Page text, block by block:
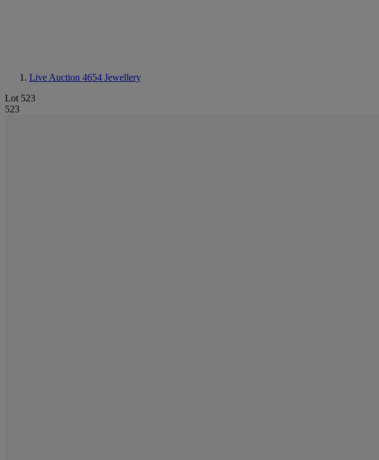
Live Auction 4654 Jewellery
Lot 523
523